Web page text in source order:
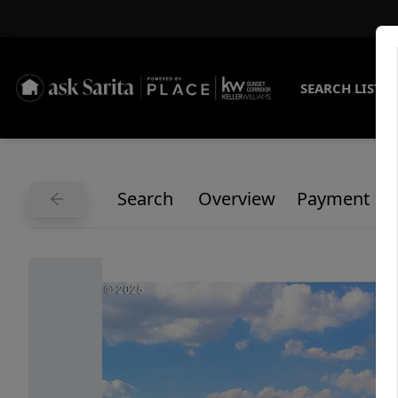
SEARCH
Search Overview Payment